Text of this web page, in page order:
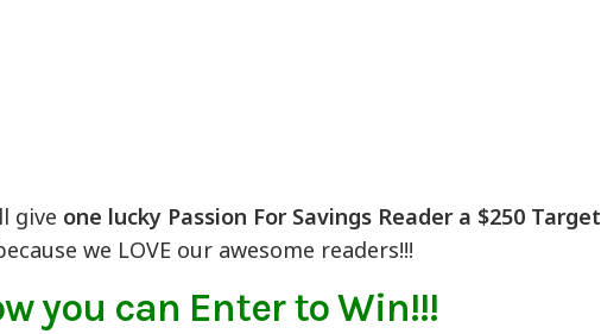
give one lucky Passion For Savings Reader a $250 Target
we LOVE our awesome readers!!!
you can Enter to Win!!!